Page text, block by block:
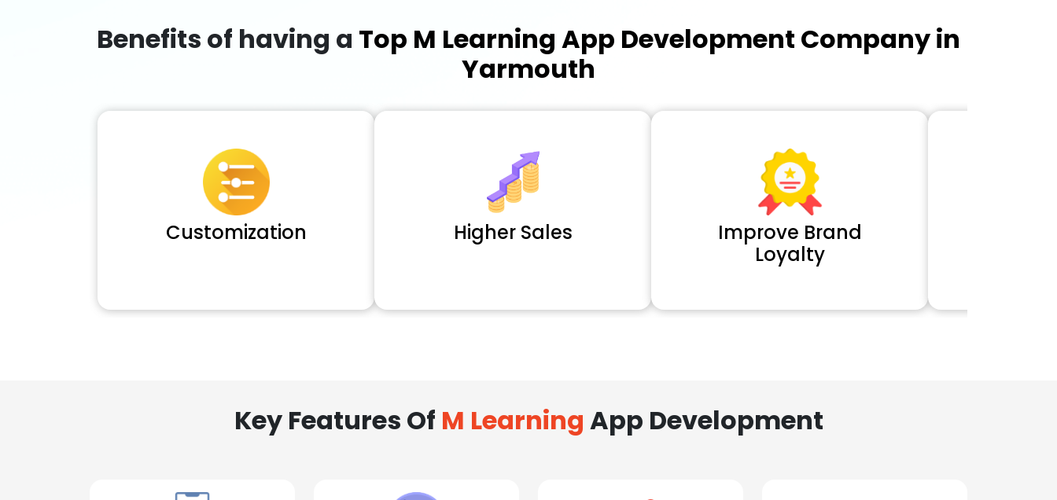
Benefits of having a Top M Learning App Development Company in
Yarmouth
Customization Higher Sales
Improve Brand
Loyalty
Key Features Of M Learning App Development